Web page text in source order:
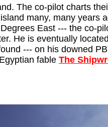
The co-pilot charts
many, many years
East --- the co-
He is eventually
--- on his downed
fable The